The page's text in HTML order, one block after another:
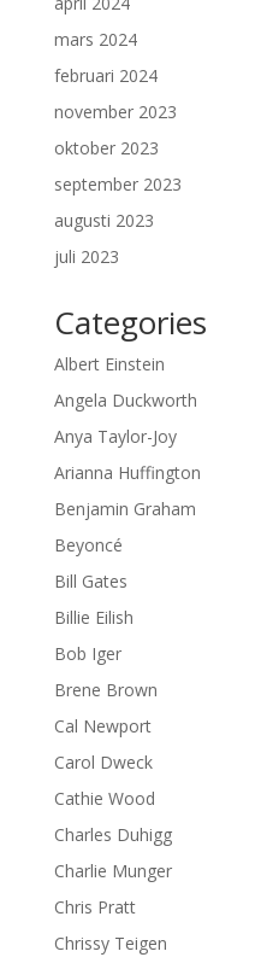
mars 2024
februari 2024
november 2023
oktober 2023
september 2023
augusti 2023
juli 2023
Categories
Albert Einstein
Angela Duckworth
Anya Taylor-Joy
Arianna Huffington
Benjamin Graham
Beyoncé
Bill Gates
Billie Eilish
Bob Iger
Brene Brown
Cal Newport
Carol Dweck
Cathie Wood
Charles Duhigg
Charlie Munger
Chris Pratt
Chrissy Teigen